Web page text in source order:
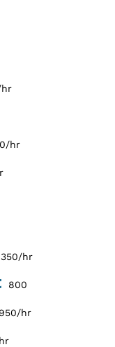
hr
hr
800
hr